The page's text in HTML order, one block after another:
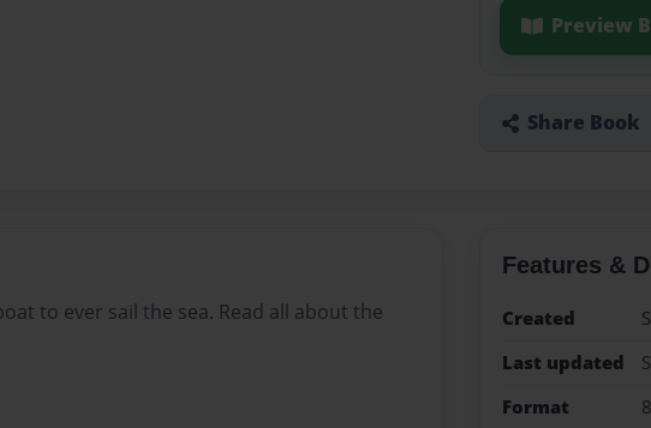
Preview
Share Book
to ever sail the sea. Read all about the
Features &
Created
Last updated
Format